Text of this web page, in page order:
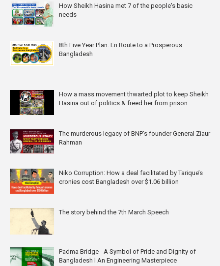
How Sheikh Hasina met 7 of the people's basic
needs
8th Five Year Plan: En Route to a Prosperous
Bangladesh
How a mass movement thwarted plot to keep Sheikh
Hasina out of politics & freed her from prison
The murderous legacy of BNP's founder General Ziaur
Rahman
Niko Corruption: How a deal facilitated by Tarique’s
cronies cost Bangladesh over $1.06 billion
The story behind the 7th March Speech
Padma Bridge - A Symbol of Pride and Dignity of
Bangladesh l An Engineering Masterpiece